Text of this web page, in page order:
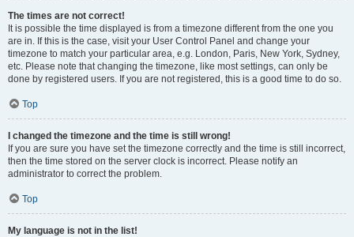
The times are not correct!
It is possible the time displayed is from a timezone different from the one you
are in. If this is the case, visit your User Control Panel and change your
timezone to match your particular area, e.g. London, Paris, New York, Sydney,
etc. Please note that changing the timezone, like most settings, can only be
done by registered users. If you are not registered, this is a good time to do so.
Top
I changed the timezone and the time is still wrong!
If you are sure you have set the timezone correctly and the time is still incorrect,
then the time stored on the server clock is incorrect. Please notify an
administrator to correct the problem.
Top
My language is not in the list!